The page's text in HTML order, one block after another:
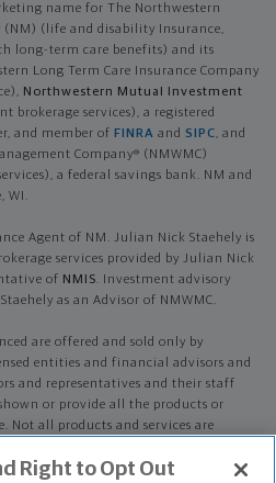
name for The Northwestern
(NM) (life and disability Insurance,
long-term care benefits) and its
Long Term Care Insurance Company
Northwestern Mutual Investment
brokerage services), a registered
and member of FINRA and SIPC, and
Company® (NMWMC)
a federal savings bank. NM and
WI.
Agent of NM. Julian Nick Staehely is
services provided by Julian Nick
of NMIS. Investment advisory
as an Advisor of NMWMC.
are offered and sold only by
entities and financial advisors and
and representatives and their staff
or provide all the products or
Not all products and services are
with "Advisor" in their title or
Right to Opt Out